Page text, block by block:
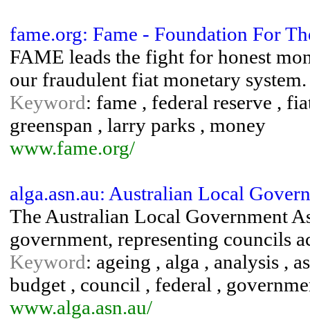
fame.org: Fame - Foundation For
FAME leads the fight for honest
our fraudulent fiat monetary system.
Keyword: fame , federal reserve ,
greenspan , larry parks , money
www.fame.org/
alga.asn.au: Australian Local
The Australian Local Government
government, representing councils
Keyword: ageing , alga , analysis ,
budget , council , federal ,
www.alga.asn.au/